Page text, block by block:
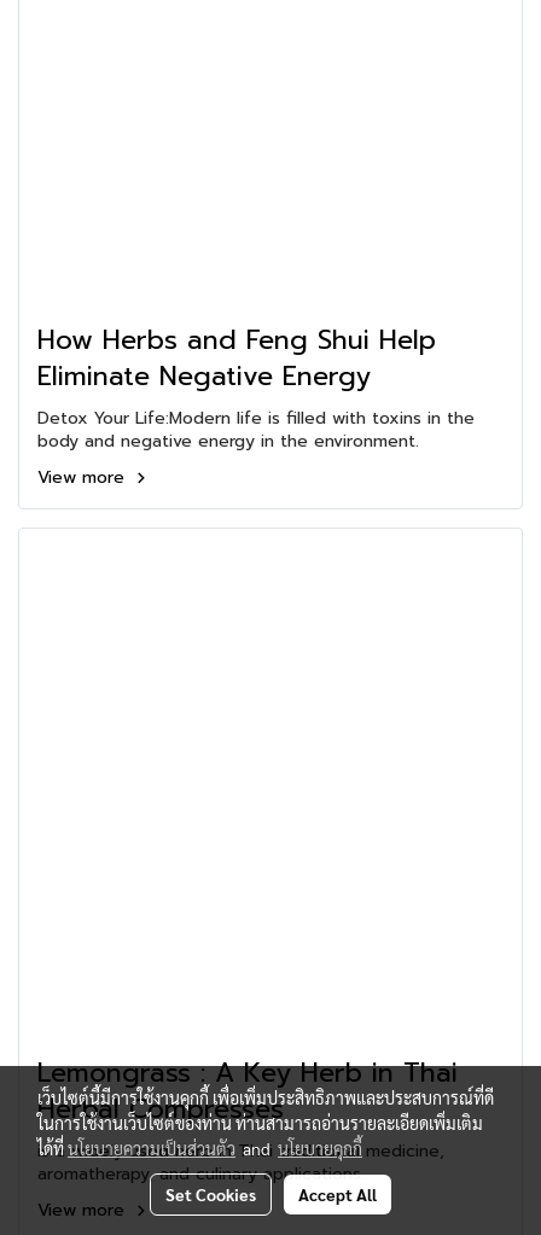
How Herbs and Feng Shui Help
Eliminate Negative Energy
Detox Your Life:Modern life is filled with toxins in the
body and negative energy in the environment.
View more
Lemongrass : A Key Herb in Thai
Herbal Compresses
is a widely used herb in Thai traditional medicine,
aromatherapy, and culinary applications.
View more
เว็บไซต์นี้มีการใช้งานคุกกี้ เพื่อเพิ่มประสิทธิภาพและประสบการณ์ที่ดี
ในการใช้งานเว็บไซต์ของท่าน ท่านสามารถอ่านรายละเอียดเพิ่มเติม
ได้ที่นโยบายความเป็นส่วนตัว and นโยบายคุกกี้
Set Cookies Accept All